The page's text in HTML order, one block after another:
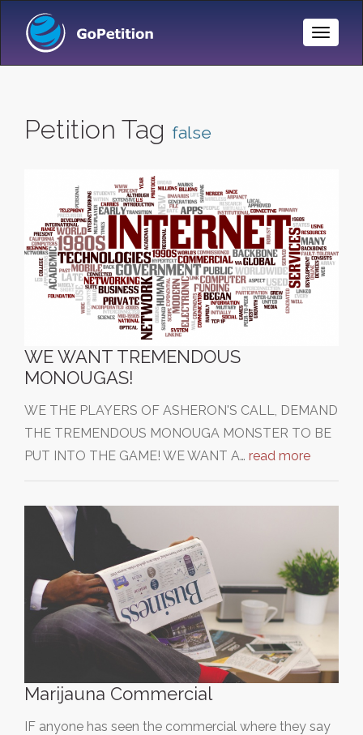
Toggle
Petition Tag false
WE WANT TREMENDOUS
MONOUGAS!
WE THE PLAYERS OF ASHERON'S CALL, DEMAND
THE TREMENDOUS MONOUGA MONSTER TO BE
PUT INTO THE GAME! WE WANT A… read more
Marijauna Commercial
IF anyone has seen the commercial where they say